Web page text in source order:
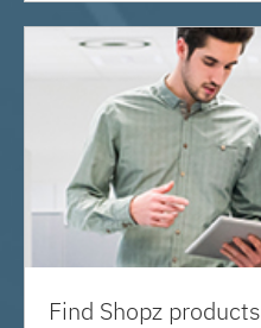
Find Shopz products